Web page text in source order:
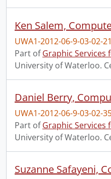
Ken Salem,
UWA1-2012-06-9-03-02-21
Part ofGraphic Services
University of Waterloo.
Daniel Berry,
UWA1-2012-06-9-03-02-
Part ofGraphic Services
University of Waterloo.
Suzanne Safayeni,